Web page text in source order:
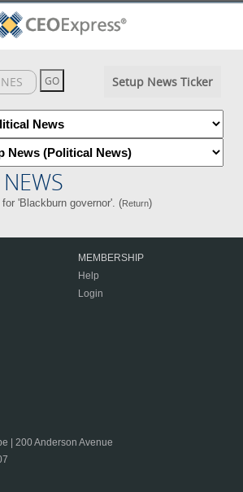
Setup News Ticker
'Blackburn governor'. (Return)
MEMBERSHIP
Help
Login
| 200 Anderson Avenue